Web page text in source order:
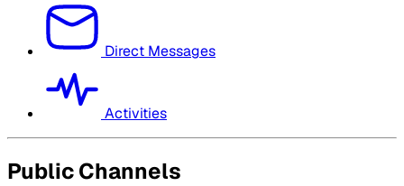
Direct Messages
Activities
Public Channels